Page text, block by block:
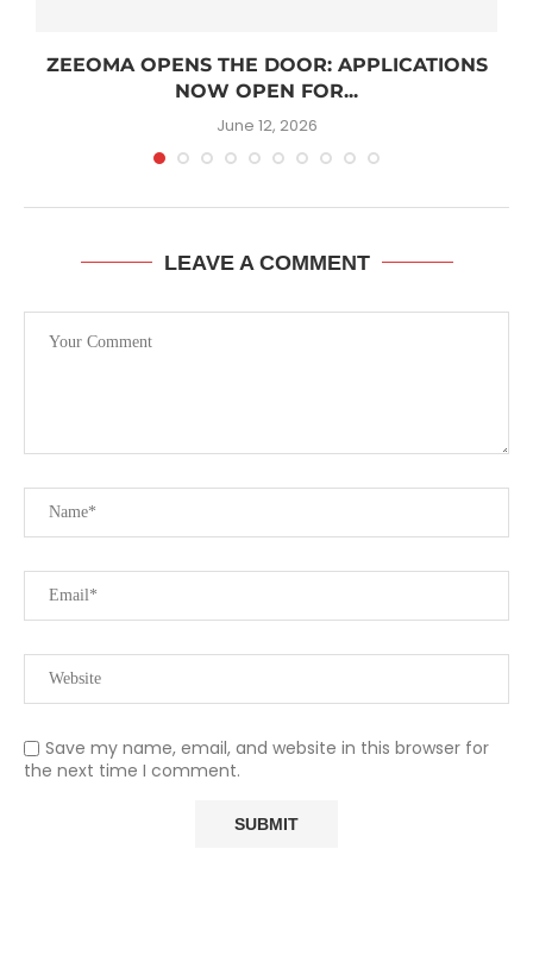
ZEEOMA OPENS THE DOOR: APPLICATIONS
NOW OPEN FOR...
June 12, 2026
LEAVE A COMMENT
Save my name, email, and website in this browser for
the next time I comment.